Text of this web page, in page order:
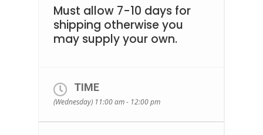
Must allow 7-10 days for
shipping otherwise you
may supply your own.
TIME
(Wednesday) 11:00 am - 12:00 pm